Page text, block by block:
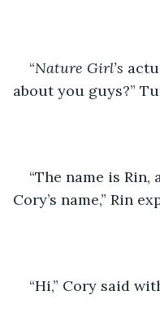
“Nature Girl’s
about you guys?”
“The name is
Cory’s name,” Rin
“Hi,” Cory said